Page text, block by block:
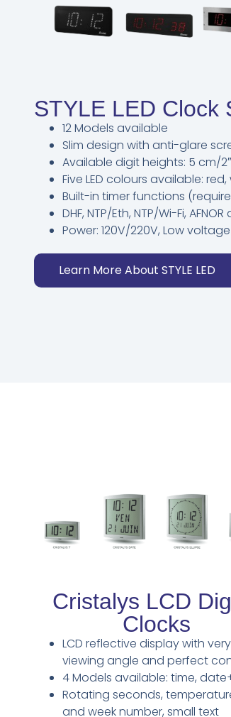
STYLE LED Clock
12 Models available
Slim design with anti-glare
Available digit heights: 5 cm/
Five LED colours available:
Built-in timer functions
DHF, NTP/Eth, NTP/Wi-Fi,
Power: 120V/220V, Low
Learn More About STYLE LED
Cristalys LCD
Clocks
LCD reflective display with
viewing angle and perfect
4 Models available: time,
Rotating seconds,
and week number, small text